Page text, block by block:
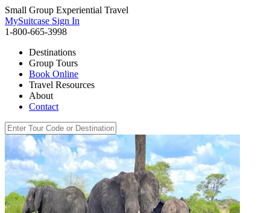
Small Group Experiential Travel
MySuitcase Sign In
1-800-665-3998
Destinations
Group Tours
Book Online
Travel Resources
About
Contact